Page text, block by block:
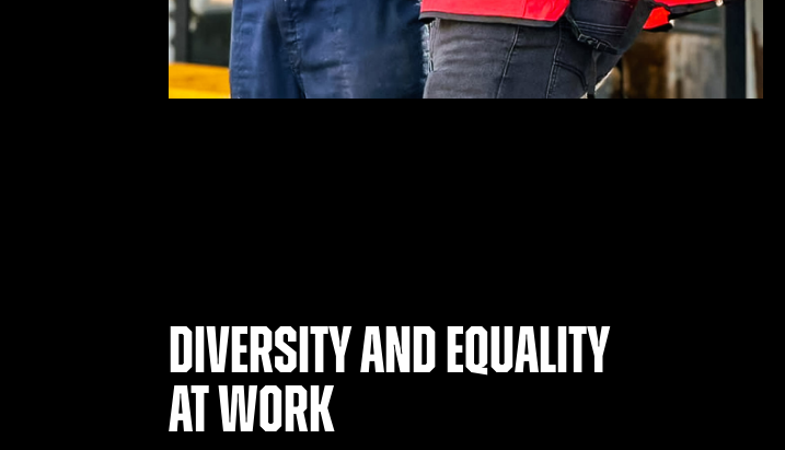
Diversity and equality
at work